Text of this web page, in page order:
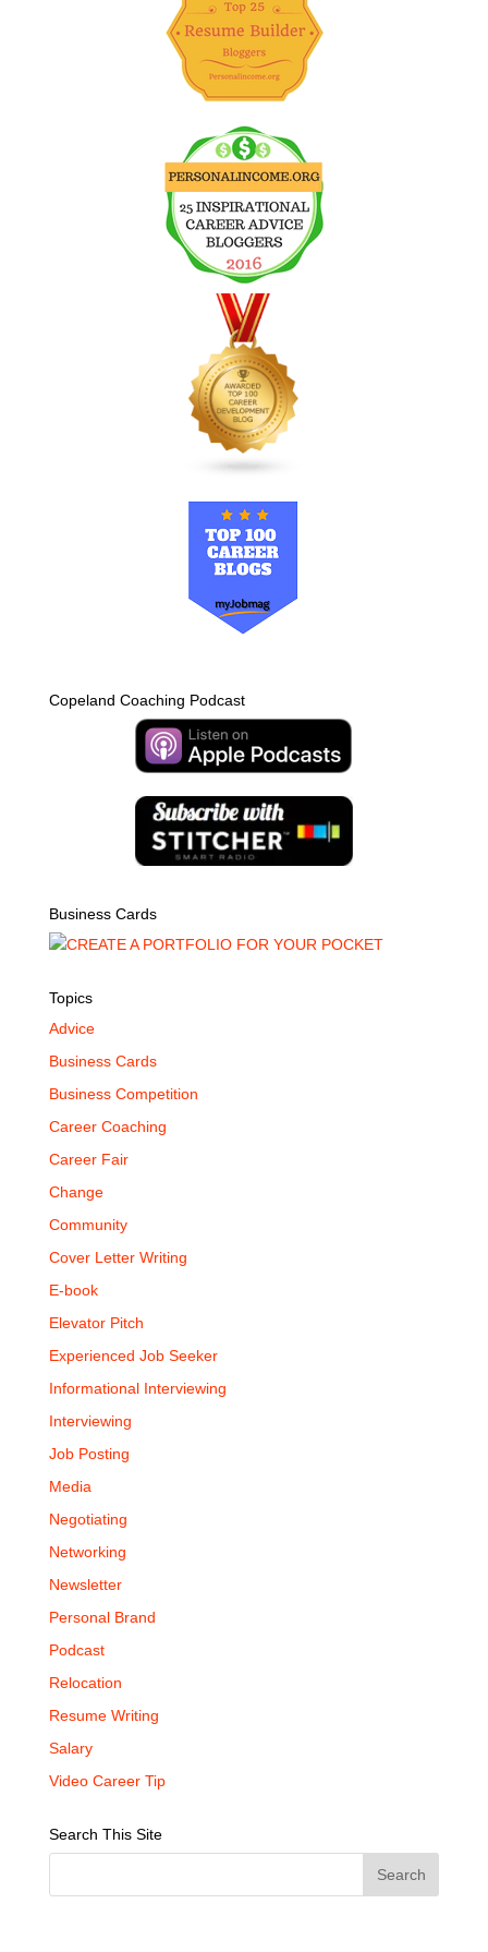
Copeland Coaching Podcast
Business Cards
Topics
Advice
Business Cards
Business Competition
Career Coaching
Career Fair
Change
Community
Cover Letter Writing
E-book
Elevator Pitch
Experienced Job Seeker
Informational Interviewing
Interviewing
Job Posting
Media
Negotiating
Networking
Newsletter
Personal Brand
Podcast
Relocation
Resume Writing
Salary
Video Career Tip
Search This Site